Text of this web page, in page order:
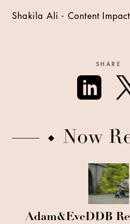
Shakila Ali - Content
SHARE
Now
Adam&EveDDB